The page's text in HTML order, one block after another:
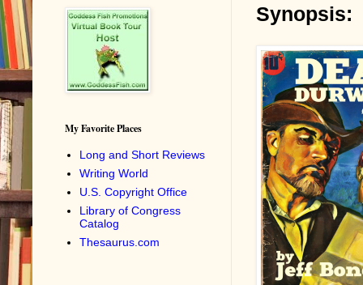
Synopsis:
My Favorite Places
Long and Short Reviews
Writing World
U.S. Copyright Office
Library of Congress
Catalog
Thesaurus.com